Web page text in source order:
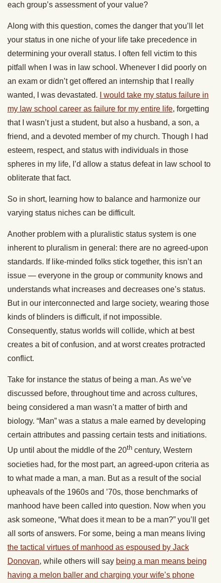
each group’s assessment of your value?
Along with this question, comes the danger that you’ll let
your status in one niche of your life take precedence in
determining your overall status. I often fell victim to this
pitfall when I was in law school. Whenever I did poorly on
an exam or didn’t get offered an internship that I really
wanted, I was devastated.
I would take my status failure in
my law school career as failure for my entire life, forgetting
that I wasn’t just a student, but also a husband, a son, a
friend, and a devoted member of my church. Though I had
esteem, respect, and status with individuals in those
spheres in my life, I’d allow a status defeat in law school to
obliterate that fact.
So in short, learning how to balance and harmonize our
varying status niches can be difficult.
Another problem with a pluralistic status system is one
inherent to pluralism in general: there are no agreed-upon
standards. If like-minded folks stick together, this isn’t an
issue — everyone in the group or community knows and
understands what increases and decreases one’s status.
But in our interconnected and large society, wearing those
kinds of blinders is difficult, if not impossible.
Consequently, status worlds will collide, which at best
creates a bit of confusion, and at worst creates protracted
conflict.
Take for instance the status of being a man. As we’ve
discussed before, throughout time and across cultures,
being considered a man wasn’t a matter of birth and
biology. “Man” was a status a male earned by developing
certain attributes and passing certain tests and initiations.
Up until about the middle of the 20th century, Western
societies had, for the most part, an agreed-upon criteria as
to what made a man, a man. But as a result of the social
upheavals of the 1960s and ’70s, those benchmarks of
manhood have been called into question. Now when you
ask someone, “What does it mean to be a man?” you’ll get
all sorts of answers. For some, being a man means living
the tactical virtues of manhood as espoused by Jack
Donovan, while others will say being a man means being
having a melon baller and charging your wife’s phone